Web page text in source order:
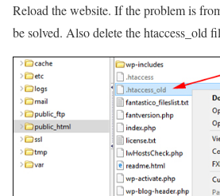
Reload the website. If the problem is
be solved. Also delete the htaccess_old